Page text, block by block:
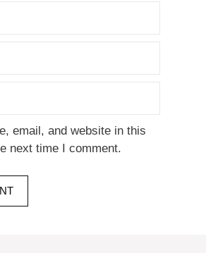
email, and website in this
next time I comment.